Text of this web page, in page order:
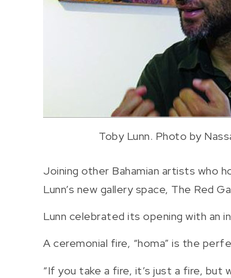
Toby Lunn. Photo by
Joining other Bahamian artists who
Lunn’s new gallery space, The Red
Lunn celebrated its opening with an
A ceremonial fire, “homa” is the
“If you take a fire, it’s just a fire, but